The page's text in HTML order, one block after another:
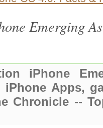
Emerging
iPhone
Apps,
Chronicle --